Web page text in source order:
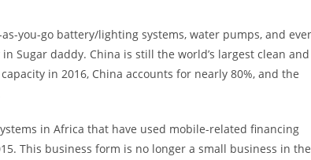
you-go battery/lighting systems, water pumps, and
Sugar daddy. China is still the world’s largest clean and
in 2016, China accounts for nearly 80%, and the
in Africa that have used mobile-related financing
This business form is no longer a small business in the